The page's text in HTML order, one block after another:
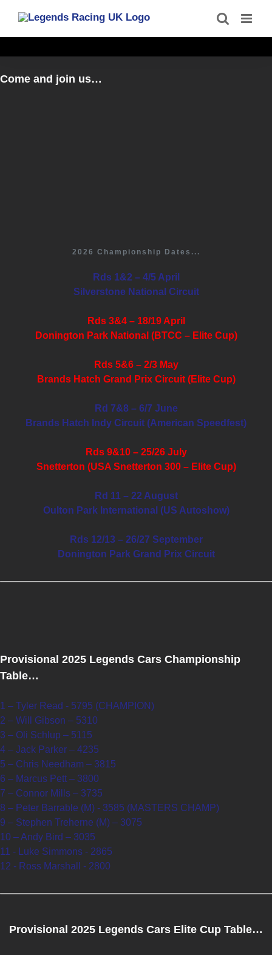
content
Come and join us…
2026 Championship Dates...
Rds 1&2 – 4/5 April
Silverstone National Circuit
Rds 3&4 – 18/19 April
Donington Park National (BTCC – Elite Cup)
Rds 5&6 – 2/3 May
Brands Hatch Grand Prix Circuit (Elite Cup)
Rd 7&8 – 6/7 June
Brands Hatch Indy Circuit (American Speedfest)
Rds 9&10 – 25/26 July
Snetterton (USA Snetterton 300 – Elite Cup)
Rd 11 – 22 August
Oulton Park International (US Autoshow)
Rds 12/13 – 26/27 September
Donington Park Grand Prix Circuit
Provisional 2025 Legends Cars Championship
Table…
1 – Tyler Read - 5795 (CHAMPION)
2 – Will Gibson – 5310
3 – Oli Schlup – 5115
4 – Jack Parker – 4235
5 – Chris Needham – 3815
6 – Marcus Pett – 3800
7 – Connor Mills – 3735
8 – Peter Barrable (M) - 3585 (MASTERS CHAMP)
9 – Stephen Treherne (M) – 3075
10 – Andy Bird – 3035
11 - Luke Simmons - 2865
12 - Ross Marshall - 2800
Provisional 2025 Legends Cars Elite Cup Table…